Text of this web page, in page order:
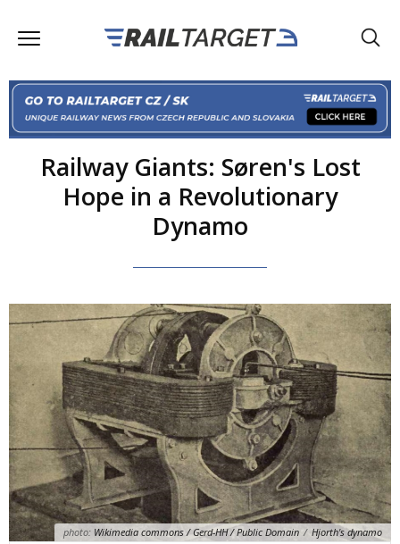
Railway Giants: Søren's Lost
Hope in a Revolutionary
Dynamo
photo: Wikimedia commons / Gerd-HH / Public Domain / Hjorth's dynamo